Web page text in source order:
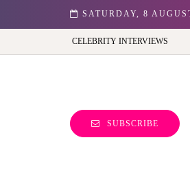
SATURDAY, 8
Best view of the capital (and the kids will
CELEBRITY INTERVIEWS
SUBSCRIBE